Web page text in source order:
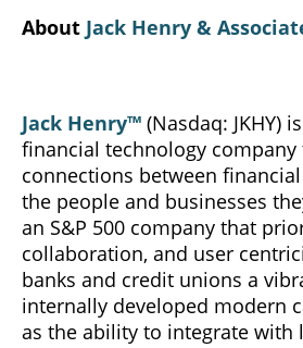
About Jack Henry &
Jack Henry™ (Nasdaq: JKHY)
financial technology
connections between
the people and businesses
an S&P 500 company that
collaboration, and user
banks and credit unions a
internally developed modern
as the ability to integrate with